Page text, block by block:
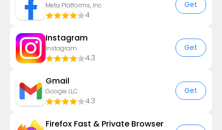
Meta Platforms, Inc.
4
Get
Instagram
Instagram
4.3
Get
Gmail
Google LLC
4.3
Get
Firefox Fast & Private Browser